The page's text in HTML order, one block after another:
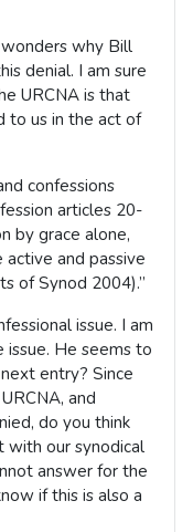
wonders why Bill
denial. I am sure
URCNA is that
to us in the act of
confessions
articles 20-
by grace alone,
and passive
of Synod 2004).”
issue. I am
He seems to
entry? Since
and
do you think
with our synodical
answer for the
if this is also a